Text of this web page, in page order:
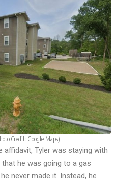
Credit: Google Maps)
Tyler was staying with
he was going to a gas
never made it. Instead, he